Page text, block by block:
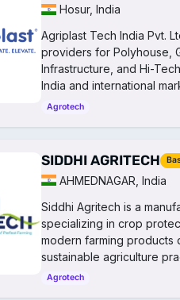
Hosur, India
Agriplast Tech India Pvt.
providers for Polyhouse,
Infrastructure, and Hi-
India and international
Agrotech
SIDDHI AGRITECH
AHMEDNAGAR, India
Siddhi Agritech is a
specializing in crop
modern farming
sustainable agriculture
Agrotech